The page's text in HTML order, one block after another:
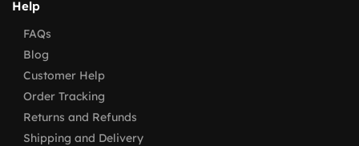
Help
FAQs
Blog
Customer Help
Order Tracking
Returns and Refunds
Shipping and Delivery